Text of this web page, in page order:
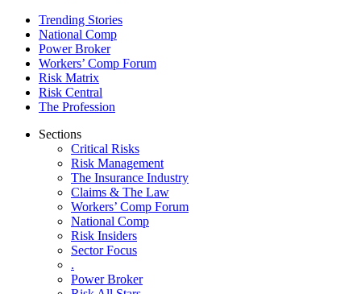
Trending Stories
National Comp
Power Broker
Workers’ Comp Forum
Risk Matrix
Risk Central
The Profession
Sections
Critical Risks
Risk Management
The Insurance Industry
Claims & The Law
Workers’ Comp Forum
National Comp
Risk Insiders
Sector Focus
.
Power Broker